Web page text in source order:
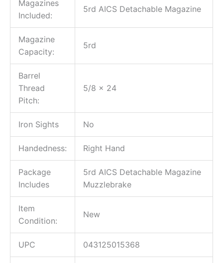
Magazines
Included:
5rd AICS Detachable Magazine
Magazine
Capacity:
5rd
Barrel
Thread
Pitch:
5/8 x 24
Iron Sights No
Handedness: Right Hand
Package
Includes
5rd AICS Detachable Magazine
Muzzlebrake
Item
Condition:
New
UPC 043125015368